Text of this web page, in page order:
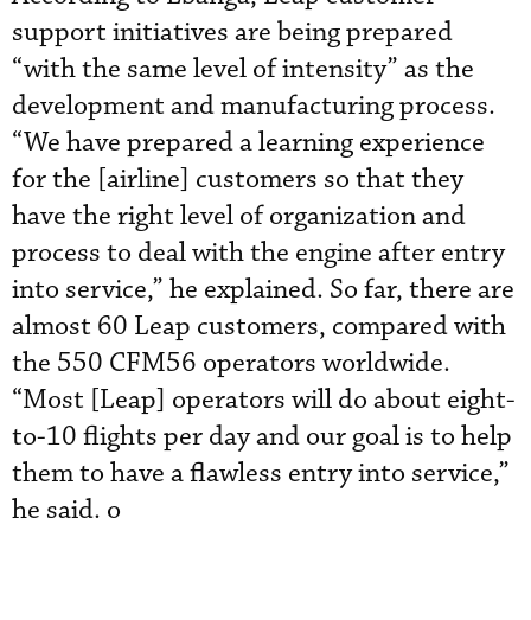
support initiatives are being prepared
“with the same level of intensity” as the
development and manufacturing process.
“We have prepared a learning experience
for the [airline] customers so that they
have the right level of organization and
process to deal with the engine after entry
into service,” he explained. So far, there are
almost 60 Leap customers, compared with
the 550 CFM56 operators worldwide.
“Most [Leap] operators will do about eight-
to-10 flights per day and our goal is to help
them to have a flawless entry into service,”
he said. o